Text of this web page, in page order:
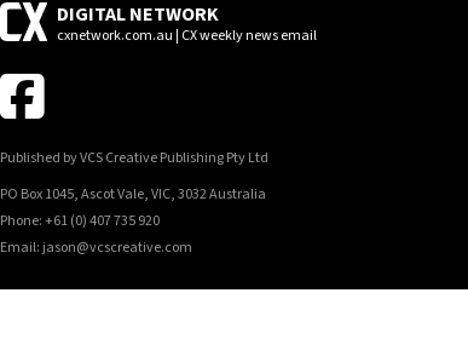
DIGITAL NETWORK
cxnetwork.com.au | CX weekly news email
Published by VCS Creative Publishing Pty Ltd
PO Box 1045, Ascot Vale, VIC, 3032 Australia
Phone: +61 (0) 407 735 920
Email: jason@vcscreative.com